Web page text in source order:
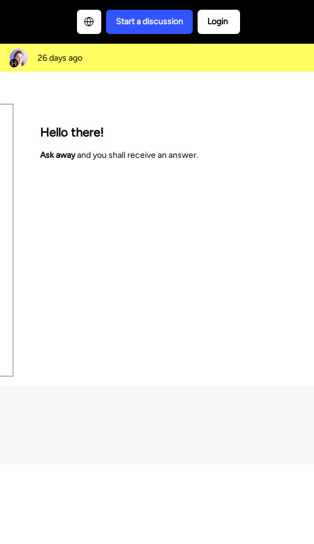
Start a discussion Login
26 days ago
Hello there!
Ask awayand you shall receive an answer.